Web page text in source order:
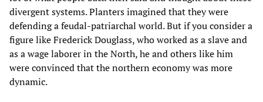
divergent systems. Planters imagined that they were
defending a feudal-patriarchal world. But if you consider a
figure like Frederick Douglass, who worked as a slave and
as a wage laborer in the North, he and others like him
were convinced that the northern economy was more
dynamic.